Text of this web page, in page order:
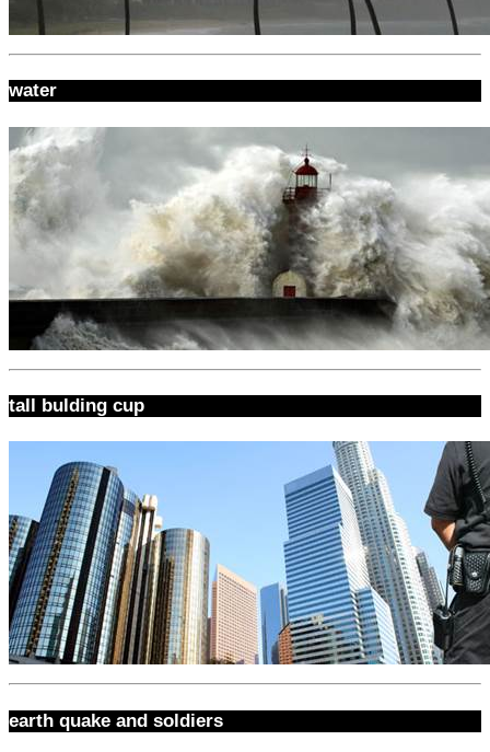
water
tall bulding cup
earth quake and soldiers